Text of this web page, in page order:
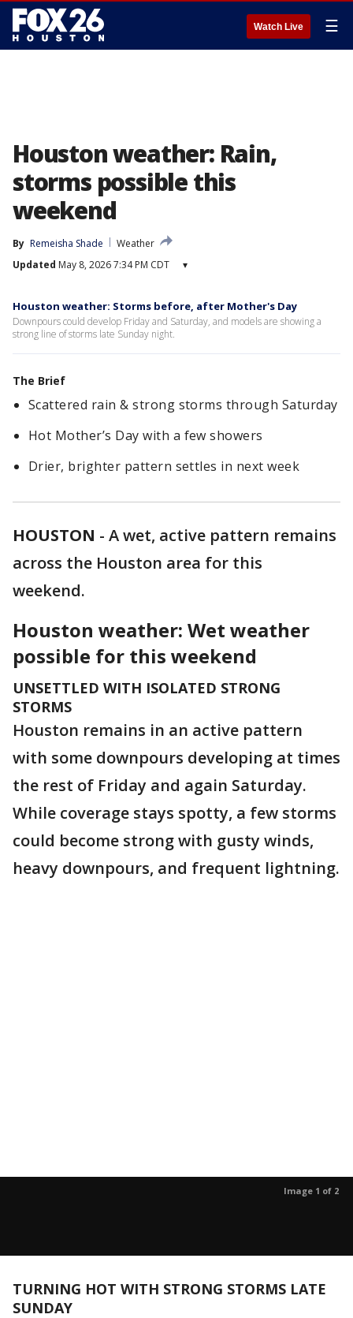
Watch Live ☰
Houston weather: Rain,
storms possible this
weekend
By Remeisha Shade
Weather
Updated May 8, 2026 7:34 PM CDT ▾
Houston weather: Storms before, after Mother's Day
Downpours could develop Friday and Saturday, and models are showing a
strong line of storms late Sunday night.
The Brief
Scattered rain & strong storms through Saturday
Hot Mother’s Day with a few showers
Drier, brighter pattern settles in next week
HOUSTON - A wet, active pattern remains
across the Houston area for this
weekend.
Houston weather: Wet weather
possible for this weekend
UNSETTLED WITH ISOLATED STRONG
STORMS
Houston remains in an active pattern
with some downpours developing at times
the rest of Friday and again Saturday.
While coverage stays spotty, a few storms
could become strong with gusty winds,
heavy downpours, and frequent lightning.
Image 1 of 2
TURNING HOT WITH STRONG STORMS LATE
SUNDAY